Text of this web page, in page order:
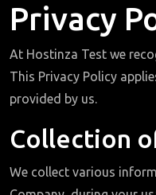
Privacy
At Hostinza Test we
This Privacy Policy
provided by us.
Collection
We collect various